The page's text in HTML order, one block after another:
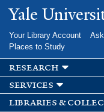
Yale
Your Library Account
Places to Study
research
services
libraries &